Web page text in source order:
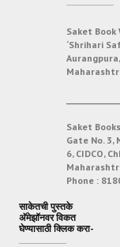
Saket Book
‘Shrihari
Saket
Gate No. 3,
6, CIDCO,
Phone :
साकेतची पुस्तके
अ‍ॅमेझॉनवर विकत
घेण्यासाठी क्लिक करा-